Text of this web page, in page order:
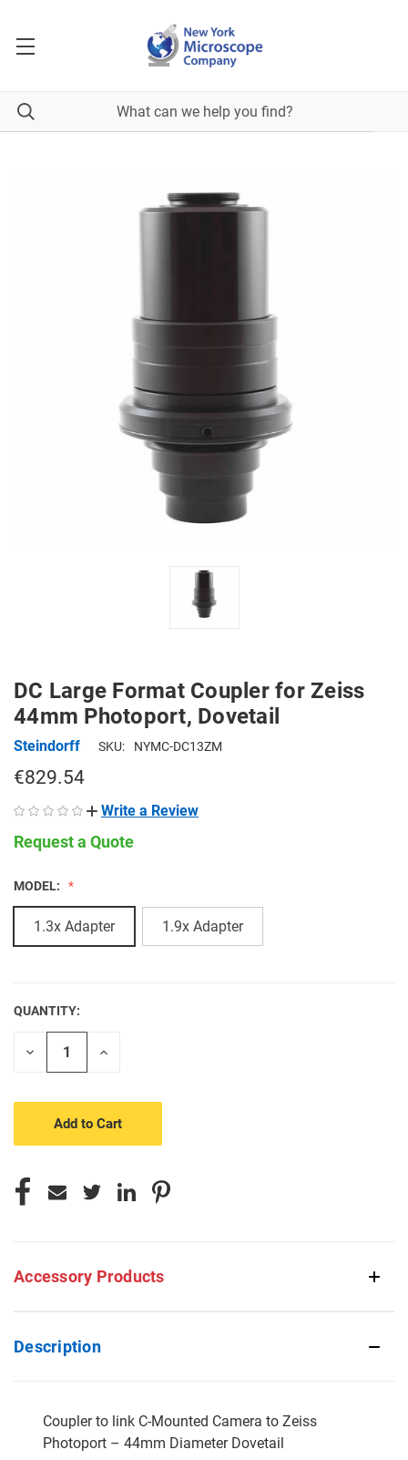
DC Large Format Coupler for Zeiss
44mm Photoport, Dovetail
Steindorff SKU: NYMC-DC13ZM
€829.54
Write a Review
Request a Quote
MODEL:
1.3x Adapter 1.9x Adapter
CURRENT
STOCK:
QUANTITY:
Decrease
Increase
Accessory Products
Description
Coupler to link C-Mounted Camera to Zeiss
Photoport – 44mm Diameter Dovetail